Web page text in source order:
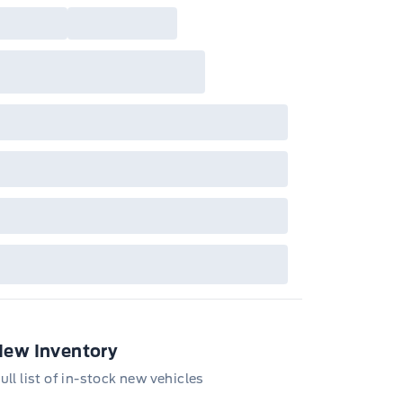
Inventory
list of in-stock new vehicles